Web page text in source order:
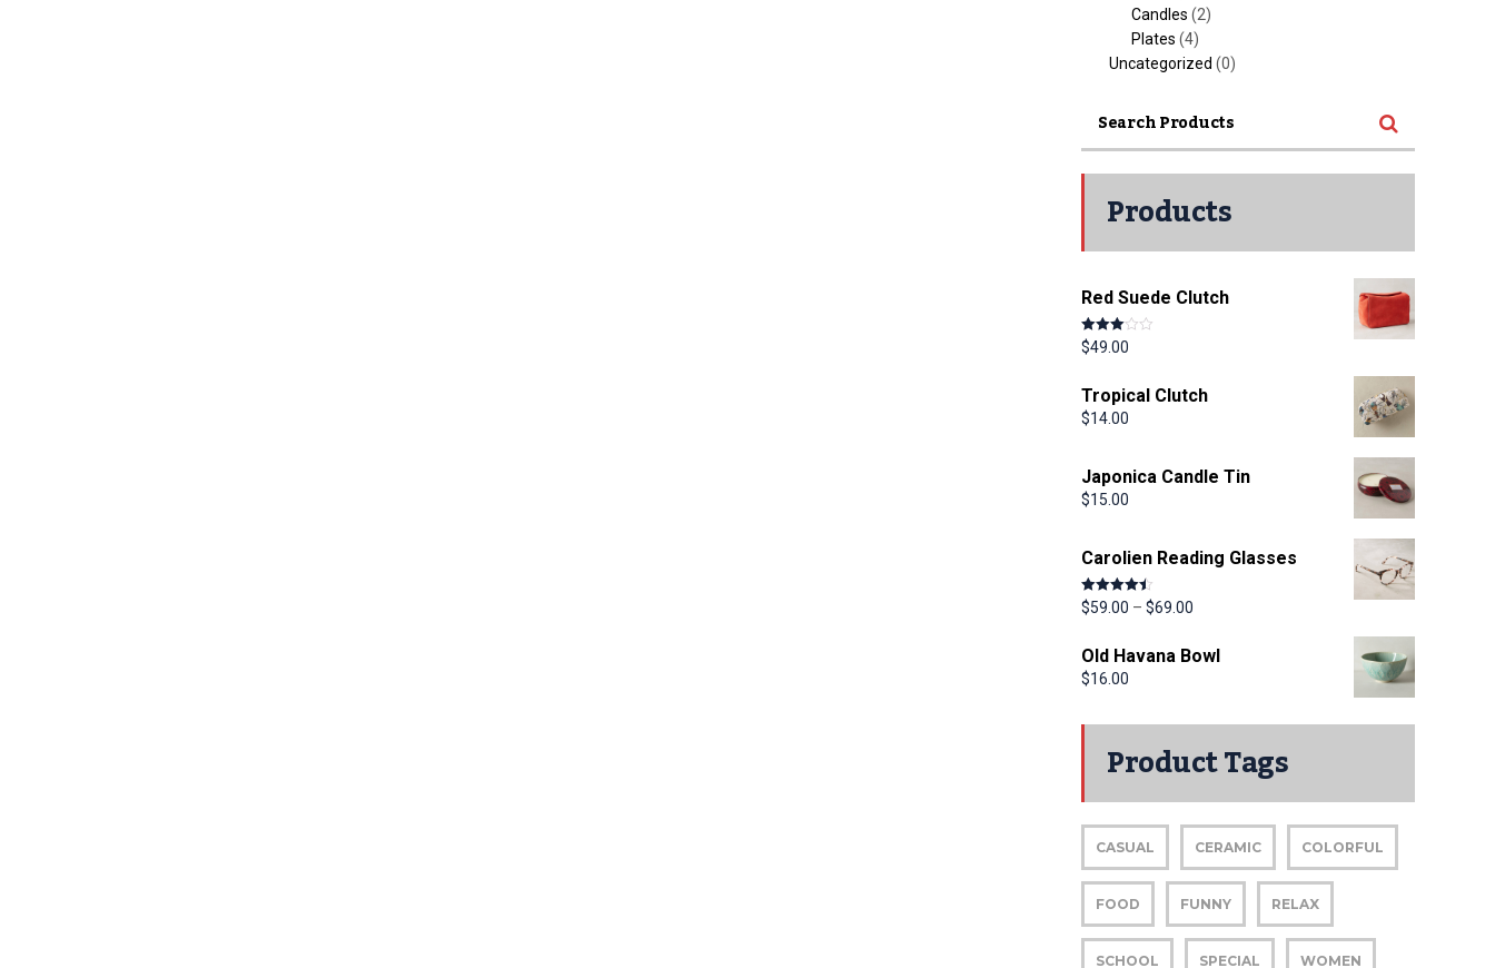
Candles (2)
Plates (4)
Uncategorized (0)
Products
Red Suede Clutch
Rated
3.00
$49.00
Tropical Clutch
$14.00
Japonica Candle Tin
$15.00
Carolien Reading Glasses
Rated4.50
out of 5
$59.00 – $69.00
Old Havana Bowl
$16.00
Product Tags
CASUAL CERAMIC COLORFUL
FOOD FUNNY RELAX
SCHOOL SPECIAL WOMEN